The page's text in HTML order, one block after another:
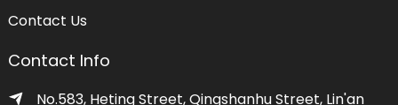
Contact Us
Contact Info
No.583, Heting Street, Qingshanhu Street, Lin'an